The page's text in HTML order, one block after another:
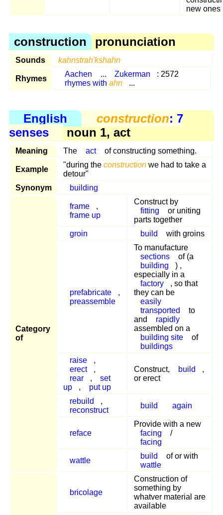
new ones
construction pronunciation
Sounds kahnstrah'kshahn
Rhymes
Aachen ... Zukerman
: 2572
rhymes with ahn ...
English construction: 7
senses
noun 1, act
Meaning The act of constructing something.
Example
"during the construction we had to take a
detour"
Synonym
building
Category
of
frame
,
frame up
Construct by
fitting
or uniting
parts together
groin
build with groins
prefabricate
,
preassemble
To manufacture
sections
of (a
building
) ,
especially in a
factory
, so that
they can be
easily
transported
to
and
rapidly
assembled on a
building site
of
buildings
raise
,
erect
,
rear
,
set
up
, put up
Construct, build
,
or erect
rebuild
,
reconstruct
build again
reface
Provide with a new
facing
/
facing
wattle
build
of or with
wattle
bricolage
Construction of
something by
whatver material are
available